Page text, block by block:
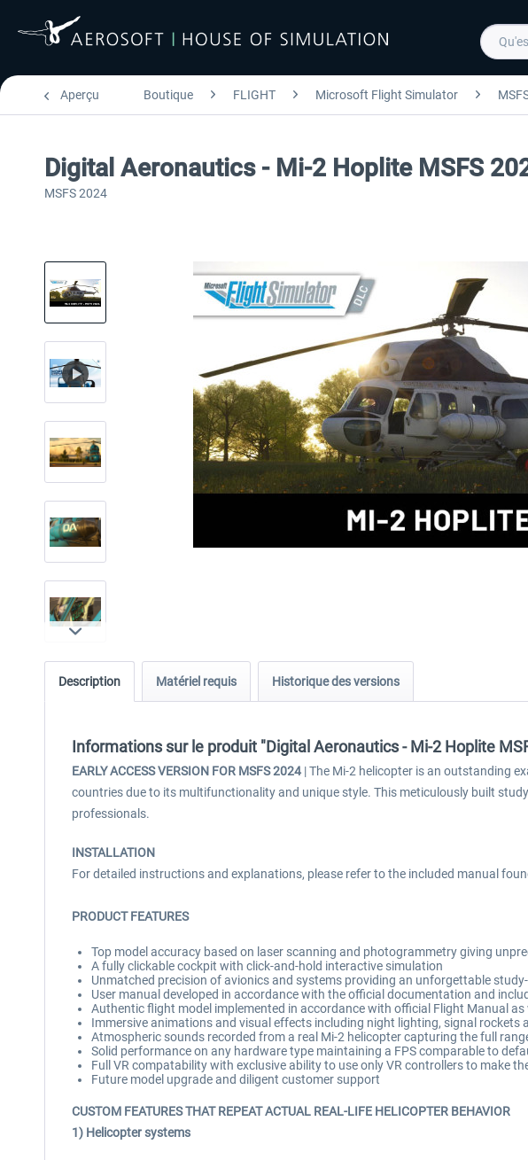
Aperçu Boutique FLIGHT Microsoft Flight Simulator
Digital Aeronautics - Mi-2 Hoplite MSFS
MSFS 2024
Description Matériel requis Historique des versions
Informations sur le produit "Digital Aeronautics - Mi-2 Hoplite
EARLY ACCESS VERSION FOR MSFS 2024 | The Mi-2 helicopter is an outstanding
countries due to its multifunctionality and unique style. This meticulously built
professionals.
INSTALLATION
For detailed instructions and explanations, please refer to the included manual
PRODUCT FEATURES
Top model accuracy based on laser scanning and photogrammetry giving
A fully clickable cockpit with click-and-hold interactive simulation
Unmatched precision of avionics and systems providing an unforgettable
User manual developed in accordance with the official documentation and
Authentic flight model implemented in accordance with official Flight Manual
Immersive animations and visual effects including night lighting, signal rockets
Atmospheric sounds recorded from a real Mi-2 helicopter capturing the full
Solid performance on any hardware type maintaining a FPS comparable to
Full VR compatability with exclusive ability to use only VR controllers to make
Future model upgrade and diligent customer support
CUSTOM FEATURES THAT REPEAT ACTUAL REAL-LIFE HELICOPTER BEHAVIOR
1) Helicopter systems